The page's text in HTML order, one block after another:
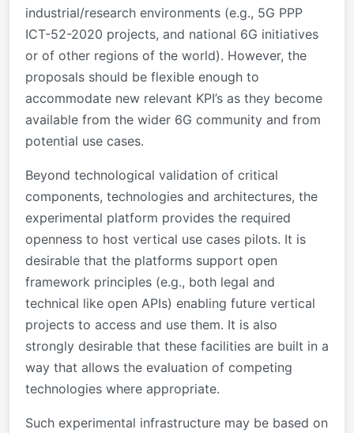
industrial/research environments (e.g., 5G PPP
ICT-52-2020 projects, and national 6G initiatives
or of other regions of the world). However, the
proposals should be flexible enough to
accommodate new relevant KPI’s as they become
available from the wider 6G community and from
potential use cases.
Beyond technological validation of critical
components, technologies and architectures, the
experimental platform provides the required
openness to host vertical use cases pilots. It is
desirable that the platforms support open
framework principles (e.g., both legal and
technical like open APIs) enabling future vertical
projects to access and use them. It is also
strongly desirable that these facilities are built in a
way that allows the evaluation of competing
technologies where appropriate.
Such experimental infrastructure may be based on